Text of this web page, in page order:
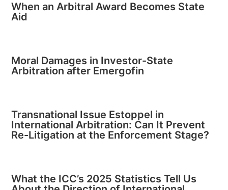
When an Arbitral Award Becomes State
Aid
Moral Damages in Investor-State
Arbitration after Emergofin
Transnational Issue Estoppel in
International Arbitration: Can It Prevent
Re-Litigation at the Enforcement Stage?
What the ICC’s 2025 Statistics Tell Us